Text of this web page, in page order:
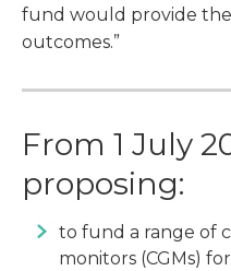
fund would provide
outcomes.”
From 1 July
proposing:
to fund a range of
monitors (CGMs)